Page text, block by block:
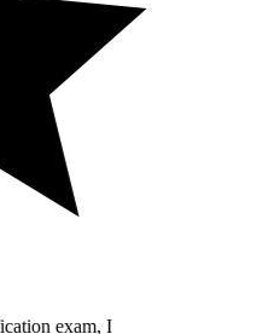
exam, I